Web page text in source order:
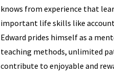
knows from experience that
important life skills like
Edward prides himself as a
teaching methods, unlimited
contribute to enjoyable and